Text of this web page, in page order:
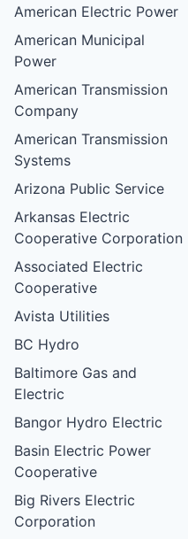
American Electric Power
American Municipal
Power
American Transmission
Company
American Transmission
Systems
Arizona Public Service
Arkansas Electric
Cooperative Corporation
Associated Electric
Cooperative
Avista Utilities
BC Hydro
Baltimore Gas and
Electric
Bangor Hydro Electric
Basin Electric Power
Cooperative
Big Rivers Electric
Corporation